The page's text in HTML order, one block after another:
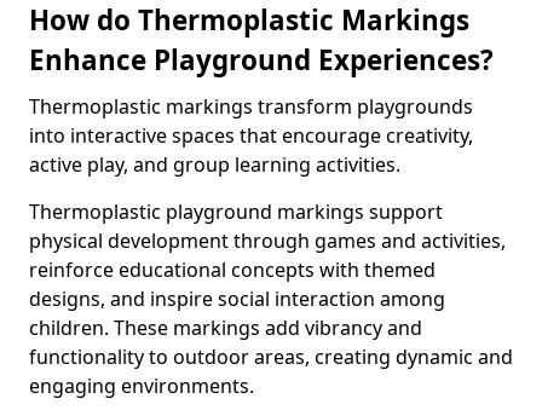
How do Thermoplastic Markings
Enhance Playground Experiences?
Thermoplastic markings transform playgrounds
into interactive spaces that encourage creativity,
active play, and group learning activities.
Thermoplastic playground markings support
physical development through games and activities,
reinforce educational concepts with themed
designs, and inspire social interaction among
children. These markings add vibrancy and
functionality to outdoor areas, creating dynamic and
engaging environments.